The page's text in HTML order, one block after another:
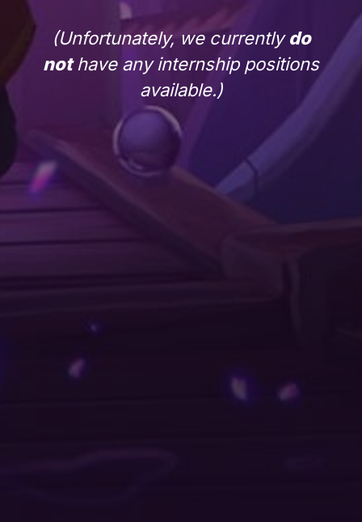
(Unfortunately, we currentlydo
nothave any internship positions
available.)